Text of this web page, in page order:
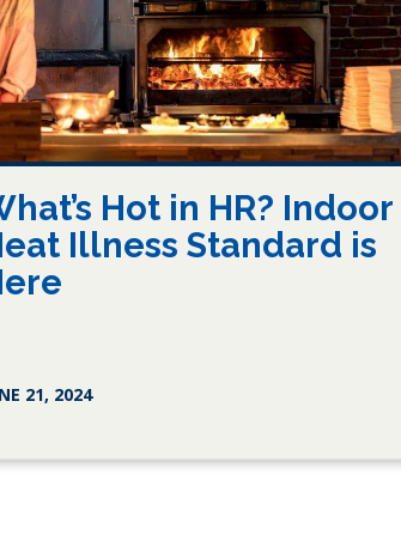
Hot in HR? Indoor
Illness Standard is
21, 2024